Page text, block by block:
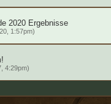
2020 Ergebnisse
1:57pm)
4:29pm)